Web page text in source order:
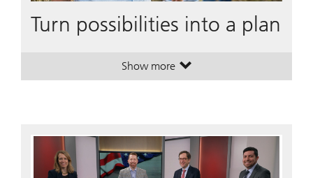
Turn possibilities into a plan
Show more. Turn possibilities into a plan.
. Turn possibilities into a plan.